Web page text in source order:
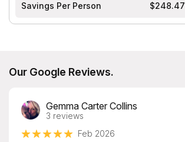
Savings Per Person $248.47
Our Google Reviews.
Gemma Carter Collins
3 reviews
Feb 2026